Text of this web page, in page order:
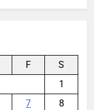
F
S
1
7
8